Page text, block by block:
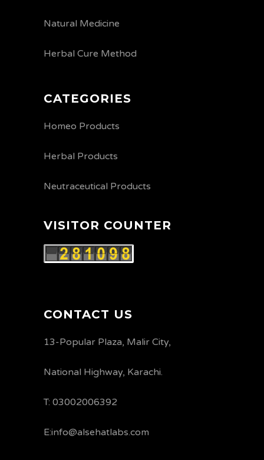
Natural Medicine
Herbal Cure Method
CATEGORIES
Homeo Products
Herbal Products
Neutraceutical Products
VISITOR COUNTER
CONTACT US
13-Popular Plaza, Malir City,
National Highway, Karachi.
T: 03002006392
E:info@alsehatlabs.com